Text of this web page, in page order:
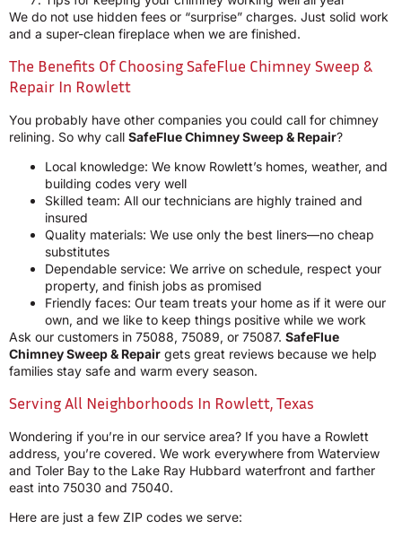
We do not use hidden fees or “surprise” charges. Just solid work
and a super-clean fireplace when we are finished.
The Benefits Of Choosing SafeFlue Chimney Sweep &
Repair In Rowlett
You probably have other companies you could call for chimney
relining. So why call SafeFlue Chimney Sweep & Repair?
Local knowledge: We know Rowlett’s homes, weather, and
building codes very well
Skilled team: All our technicians are highly trained and
insured
Quality materials: We use only the best liners—no cheap
substitutes
Dependable service: We arrive on schedule, respect your
property, and finish jobs as promised
Friendly faces: Our team treats your home as if it were our
own, and we like to keep things positive while we work
Ask our customers in 75088, 75089, or 75087. SafeFlue
Chimney Sweep & Repair gets great reviews because we help
families stay safe and warm every season.
Serving All Neighborhoods In Rowlett, Texas
Wondering if you’re in our service area? If you have a Rowlett
address, you’re covered. We work everywhere from Waterview
and Toler Bay to the Lake Ray Hubbard waterfront and farther
east into 75030 and 75040.
Here are just a few ZIP codes we serve: